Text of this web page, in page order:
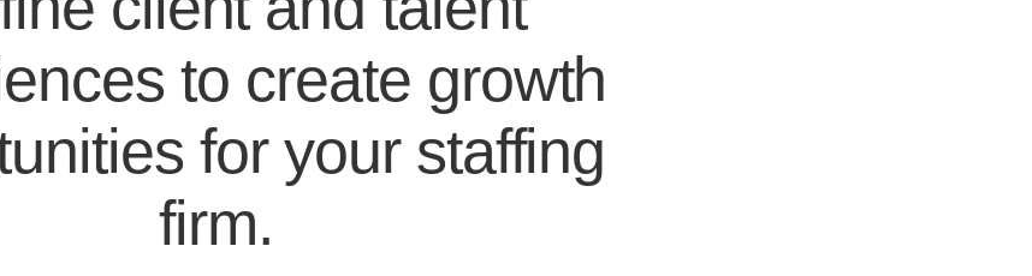
to create growth
for your staffing
firm.